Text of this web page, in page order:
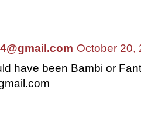
October 20,
have been Bambi or